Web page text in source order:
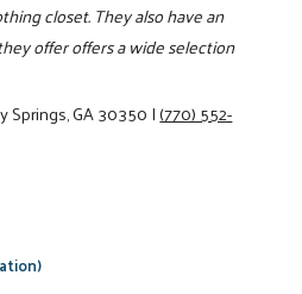
closet. They also have an
offer offers a wide selection
Springs, GA 30350|(770) 552-